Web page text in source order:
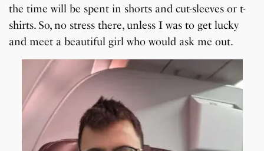
the time will be spent in shorts and cut-sleeves or t-
shirts. So, no stress there, unless I was to get lucky
and meet a beautiful girl who would ask me out.